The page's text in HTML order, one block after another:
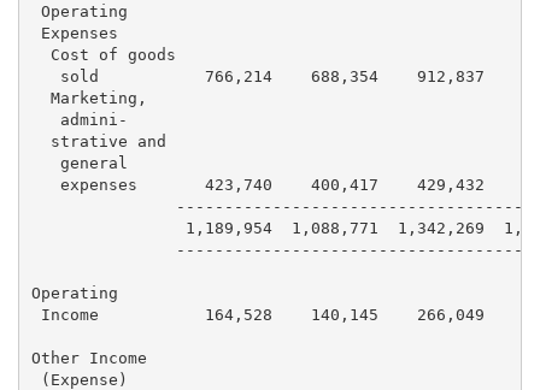
Operating
Expenses
  Cost of goods
sold           766,214    688,354    912,837
  Marketing,
   admini-
  strative and
   general
expenses       423,740    400,417    429,432
1,189,954  1,088,771  1,342,269
Operating
Income           164,528    140,145    266,049
Other Income
(Expense)